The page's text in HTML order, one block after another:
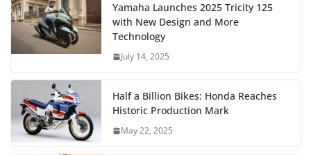
Yamaha Launches 2025 Tricity 125
with New Design and More
Technology
July 14, 2025
Half a Billion Bikes: Honda Reaches
Historic Production Mark
May 22, 2025